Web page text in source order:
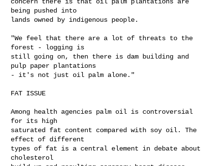
being pushed into
lands owned by indigenous people.
"We feel that there are a lot of threats to the
forest - logging is
still going on, then there is dam building and
pulp paper plantations
- it's not just oil palm alone."
FAT ISSUE
Among health agencies palm oil is controversial
for its high
saturated fat content compared with soy oil. The
effect of different
types of fat is a central element in debate about
cholesterol